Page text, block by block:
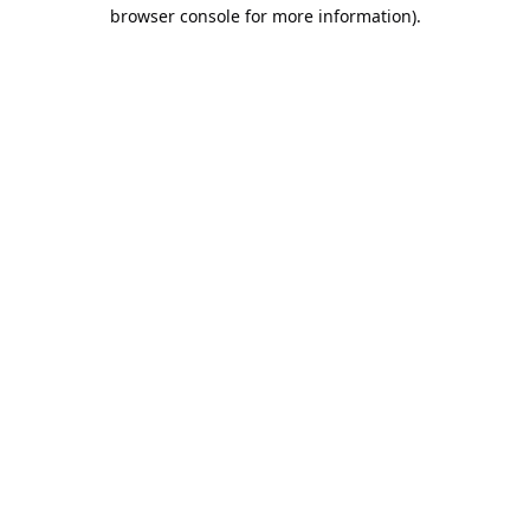
browser console for more information).